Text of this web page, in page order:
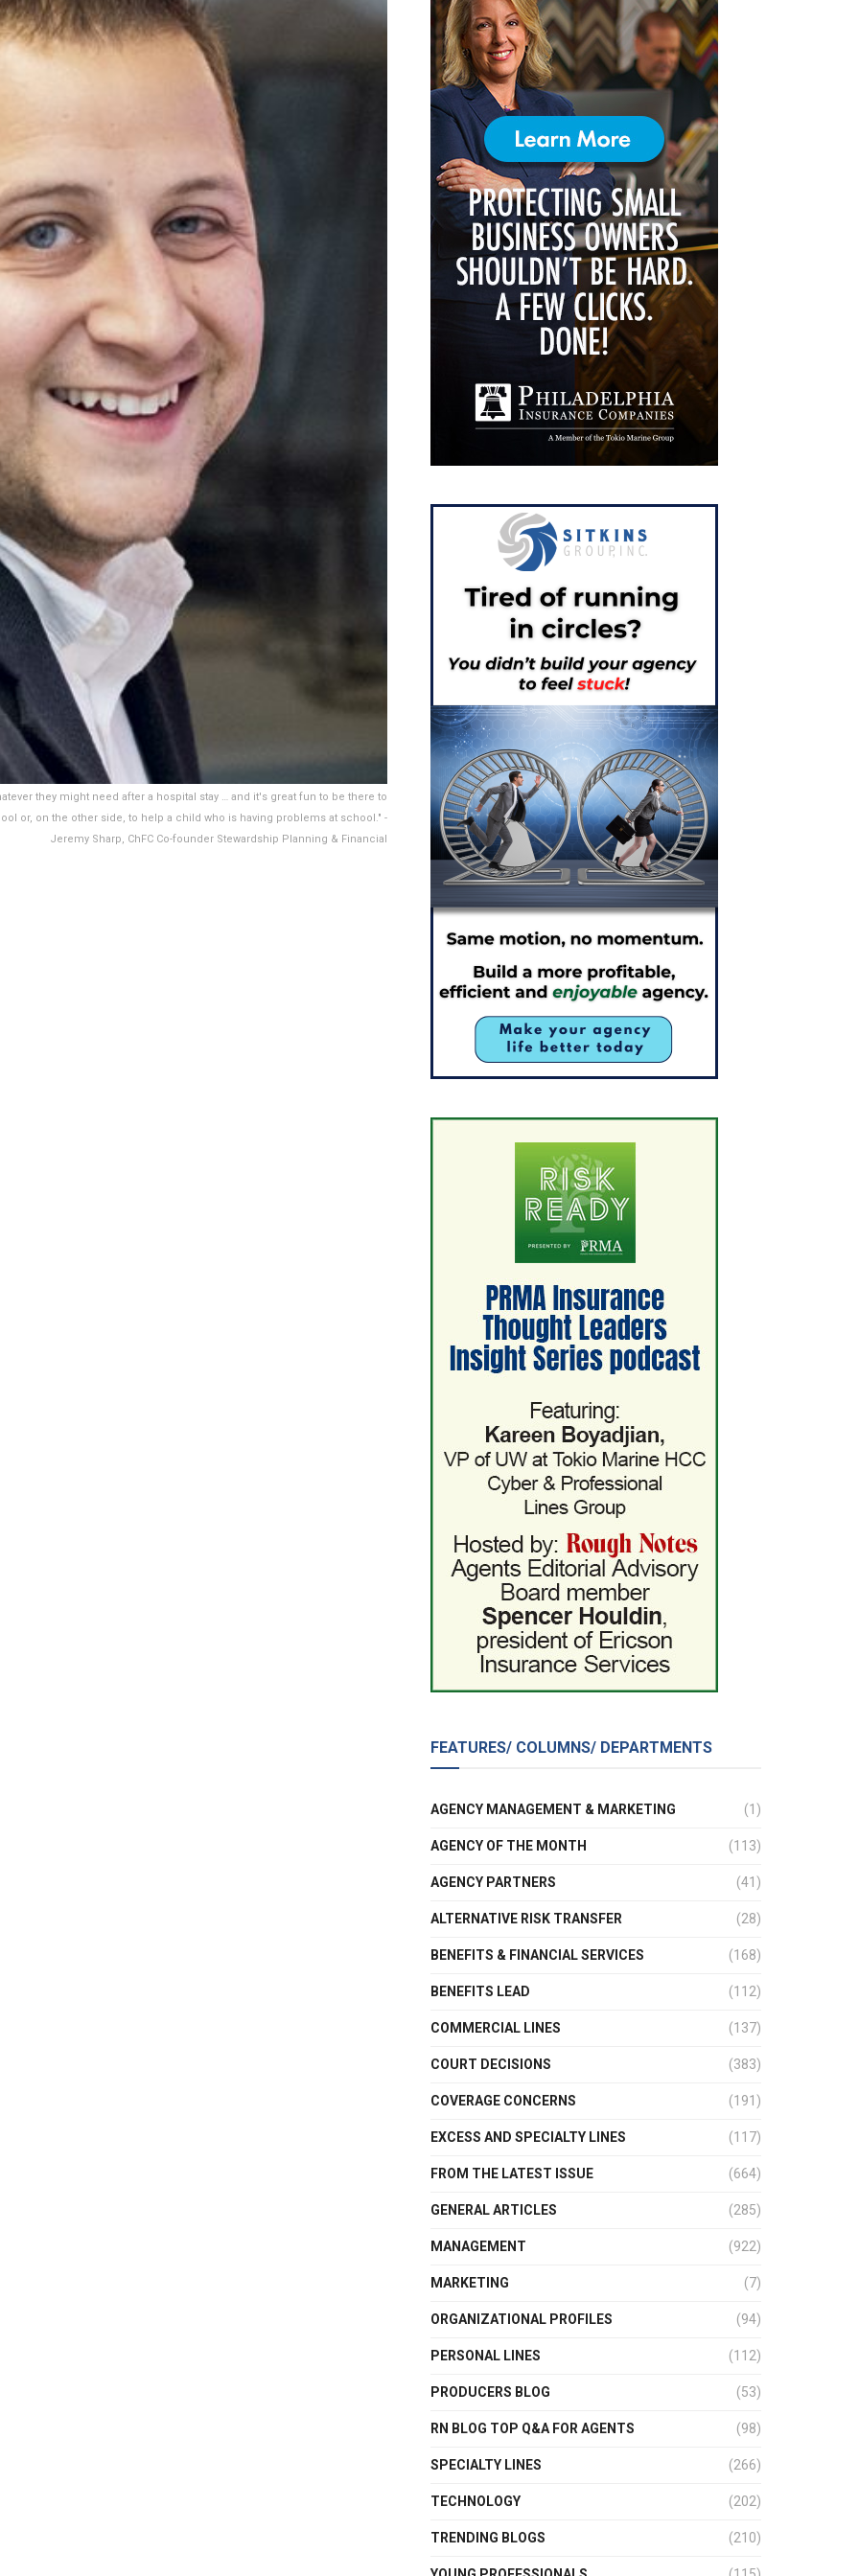
they might need after a hospital stay … and it's great fun to be there to
or, on the other side, to help a child who is having problems at school." -
Jeremy Sharp, ChFC Co-founder Stewardship Planning & Financial
FEATURES/ COLUMNS/ DEPARTMENTS
AGENCY MANAGEMENT & MARKETING (1)
AGENCY OF THE MONTH (113)
AGENCY PARTNERS (41)
ALTERNATIVE RISK TRANSFER (28)
BENEFITS & FINANCIAL SERVICES (168)
BENEFITS LEAD (112)
COMMERCIAL LINES (137)
COURT DECISIONS (383)
COVERAGE CONCERNS (191)
EXCESS AND SPECIALTY LINES (117)
FROM THE LATEST ISSUE (664)
GENERAL ARTICLES (285)
MANAGEMENT (922)
MARKETING (7)
ORGANIZATIONAL PROFILES (94)
PERSONAL LINES (112)
PRODUCERS BLOG (53)
RN BLOG TOP Q&A FOR AGENTS (98)
SPECIALTY LINES (266)
TECHNOLOGY (202)
TRENDING BLOGS (210)